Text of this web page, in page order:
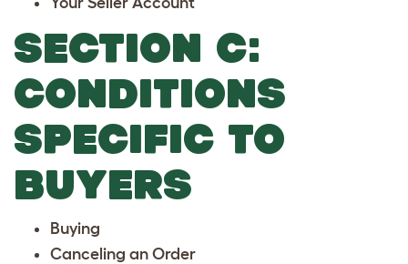
SECTION C:
CONDITIONS
SPECIFIC TO
BUYERS
Buying
Canceling an Order